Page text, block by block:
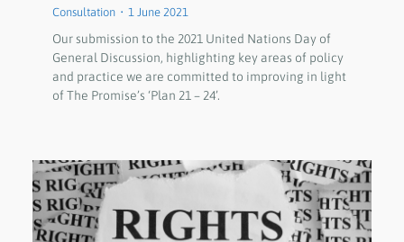
Consultation 1 June 2021
Our submission to the 2021 United Nations Day of
General Discussion, highlighting key areas of policy
and practice we are committed to improving in light
of The Promise’s ‘Plan 21 – 24’.